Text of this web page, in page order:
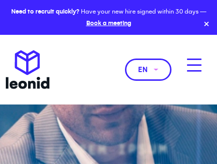
Need to recruit quickly?Have your new hire signed within 30 days —
Book a meeting
×
EN